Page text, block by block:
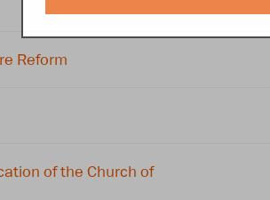
Reform
of the Church of